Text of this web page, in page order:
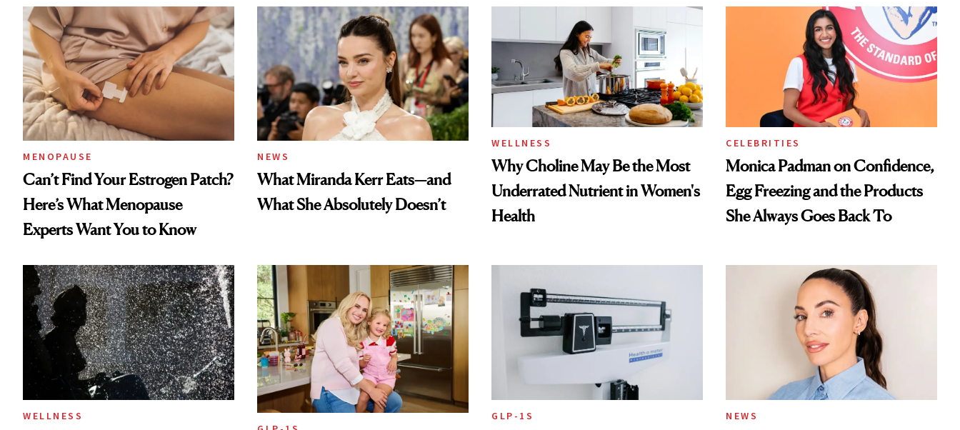
MENOPAUSE
Can’t Find Your Estrogen Patch?
Here’s What Menopause
Experts Want You to Know
NEWS
What Miranda Kerr Eats—and
What She Absolutely Doesn’t
WELLNESS
Why Choline May Be the Most
Underrated Nutrient in Women's
Health
CELEBRITIES
Monica Padman on Confidence,
Egg Freezing and the Products
She Always Goes Back To
WELLNESS GLP-1S NEWS